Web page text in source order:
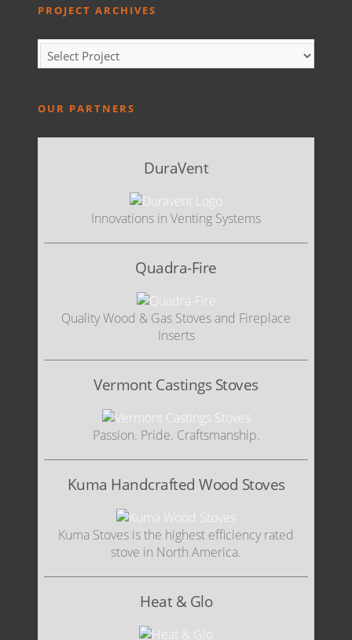
PROJECT ARCHIVES
OUR PARTNERS
DuraVent
Innovations in Venting Systems
Quadra-Fire
Quality Wood & Gas Stoves and Fireplace
Inserts
Vermont Castings Stoves
Passion. Pride. Craftsmanship.
Kuma Handcrafted Wood Stoves
Kuma Stoves is the highest efficiency rated
stove in North America.
Heat & Glo